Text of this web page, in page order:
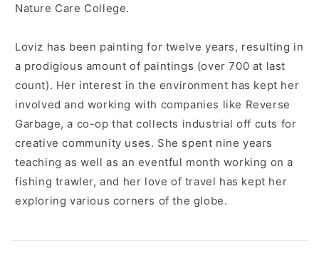
Nature Care College.
Loviz has been painting for twelve years, resulting in
a prodigious amount of paintings (over 700 at last
count). Her interest in the environment has kept her
involved and working with companies like Reverse
Garbage, a co-op that collects industrial off cuts for
creative community uses. She spent nine years
teaching as well as an eventful month working on a
fishing trawler, and her love of travel has kept her
exploring various corners of the globe.